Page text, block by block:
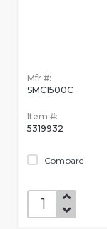
Mfr #:
SMC1500C
Item #:
5319932
Compare